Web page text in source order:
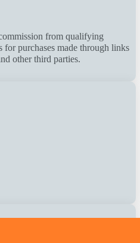
from qualifying
for purchases made through links
other third parties.